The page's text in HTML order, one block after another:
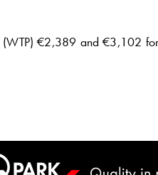
(WTP) €2,389 and €3,102